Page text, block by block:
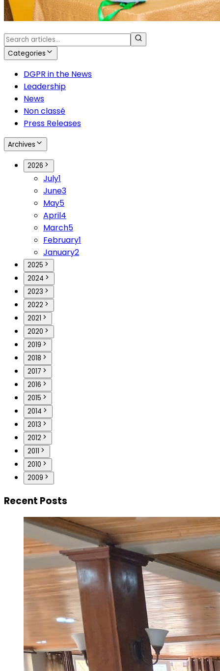
Categories
DGPR in the News
Leadership
News
Non classé
Press Releases
Archives
2026
July1
June3
May5
April4
March5
February1
January2
2025
2024
2023
2022
2021
2020
2019
2018
2017
2016
2015
2014
2013
2012
2011
2010
2009
Recent Posts